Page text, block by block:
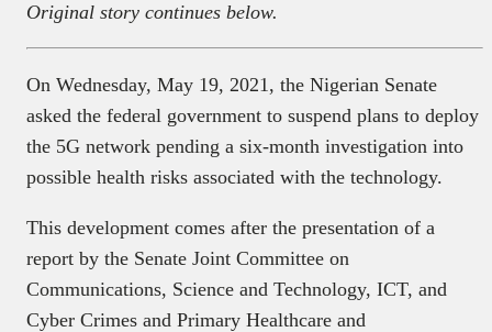
Original story continues below.
On Wednesday, May 19, 2021, the Nigerian Senate
asked the federal government to suspend plans to deploy
the 5G network pending a six-month investigation into
possible health risks associated with the technology.
This development comes after the presentation of a
report by the Senate Joint Committee on
Communications, Science and Technology, ICT, and
Cyber Crimes and Primary Healthcare and